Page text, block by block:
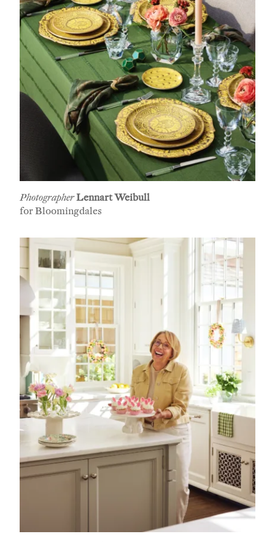
PhotographerLennart Weibull
for Bloomingdales
First Name Last Name
Company